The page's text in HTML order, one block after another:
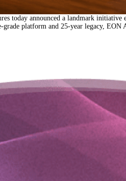
announced a landmark initiative
grade platform and 25-year legacy,